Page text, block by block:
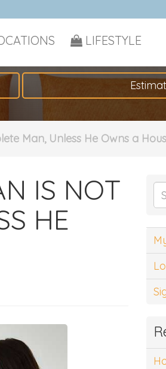
LIFESTYLE
Man, Unless He Owns a
IS NOT
HE